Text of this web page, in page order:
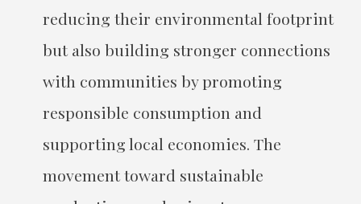
reducing their environmental footprint
but also building stronger connections
with communities by promoting
responsible consumption and
supporting local economies. The
movement toward sustainable